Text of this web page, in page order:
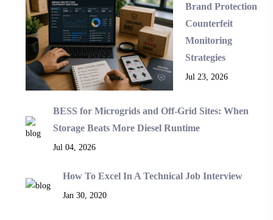
Brand Protection
Counterfeit
Monitoring
Strategies
Jul 23, 2026
BESS for Microgrids and Off-Grid Sites: When
Storage Beats More Diesel Runtime
Jul 04, 2026
How To Excel In A Technical Job Interview
Jan 30, 2020